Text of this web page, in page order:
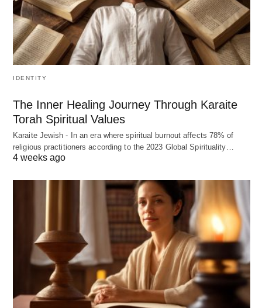
IDENTITY
The Inner Healing Journey Through Karaite
Torah Spiritual Values
Karaite Jewish - In an era where spiritual burnout affects 78% of
religious practitioners according to the 2023 Global Spirituality…
4 weeks ago